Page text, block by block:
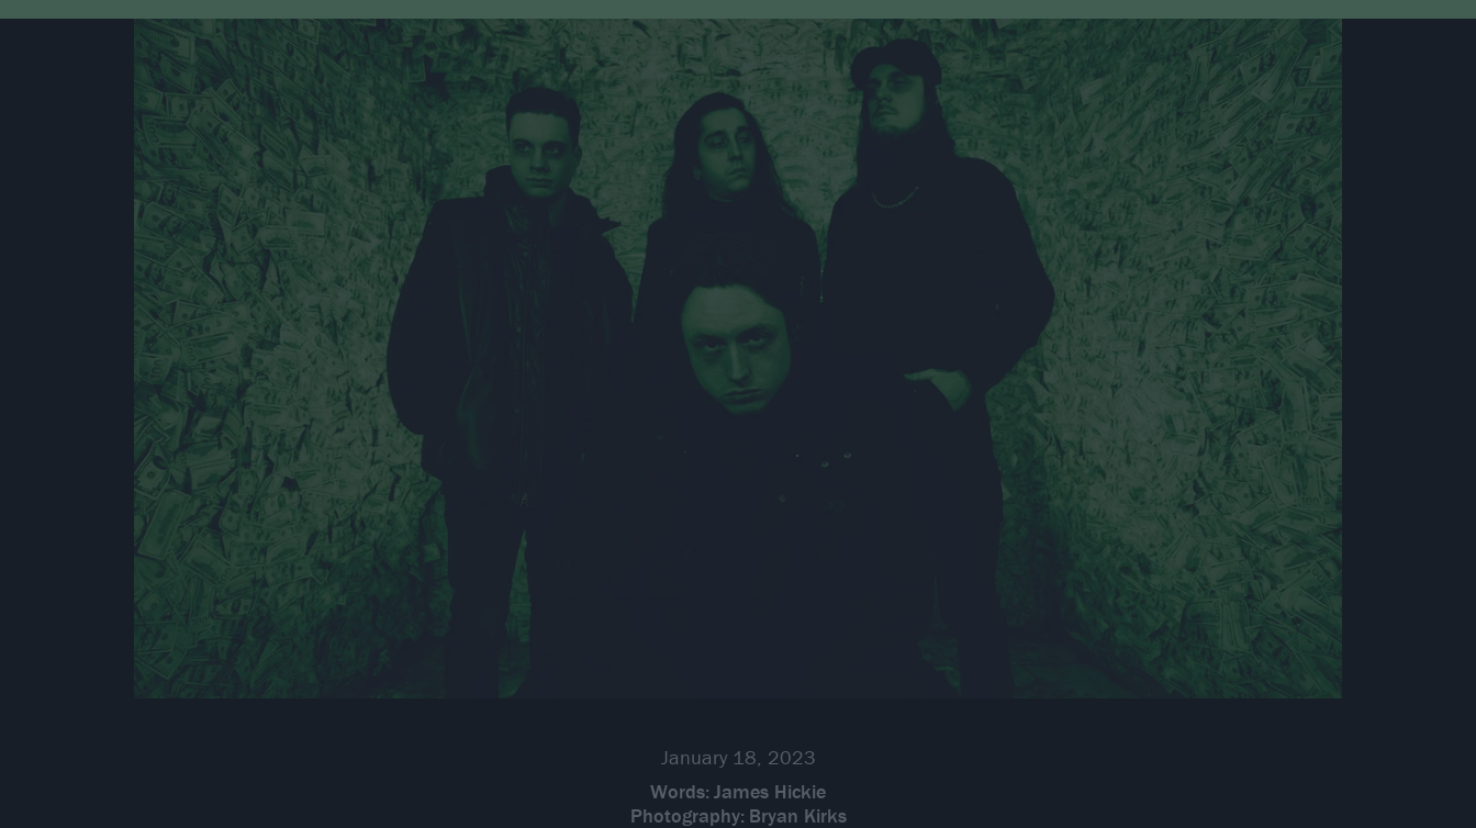
January 18, 2023
Words: James Hickie
Photography: Bryan Kirks